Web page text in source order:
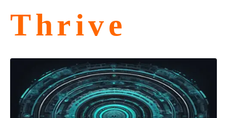
Thrive